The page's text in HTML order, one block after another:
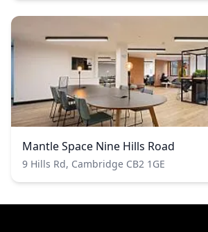
Mantle Space Nine Hills Road
9 Hills Rd, Cambridge CB2 1GE